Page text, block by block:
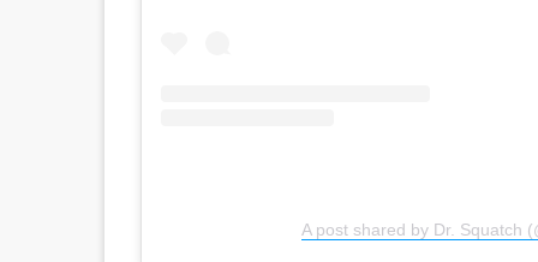
A post shared by Dr. Squatch